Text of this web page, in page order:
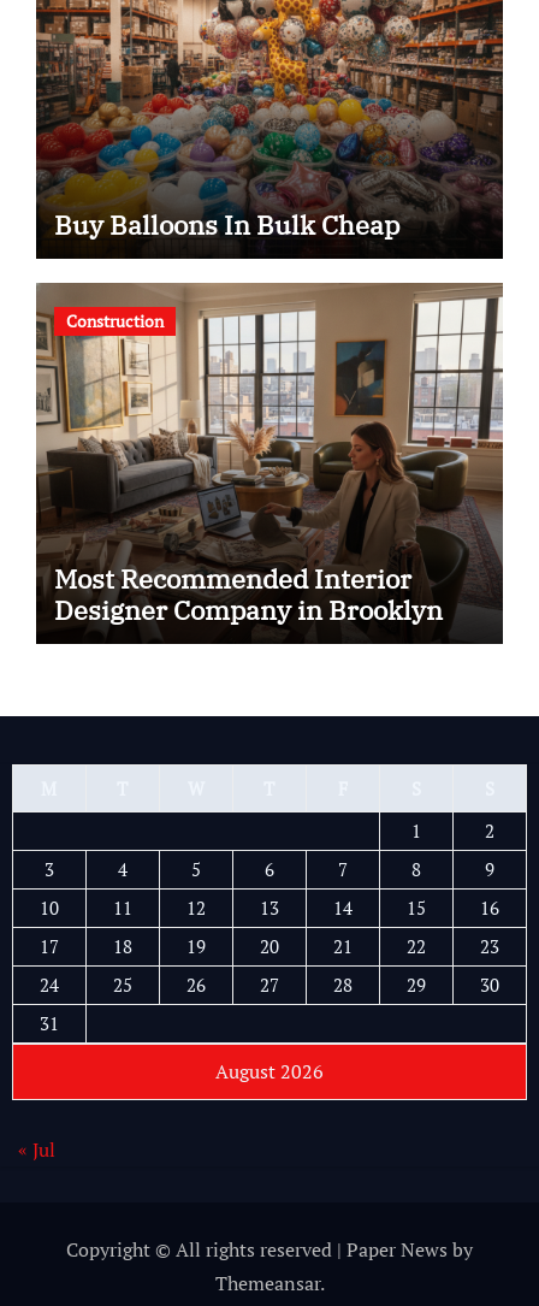
Buy Balloons In Bulk Cheap
Construction
Most Recommended Interior
Designer Company in Brooklyn
August 2026
1
2
3
4 5 6 7 8
9
10
11 12 13 14 15
16
17
18 19 20 21 22
23
24
25 26 27 28 29
30
31
« Jul
Copyright © All rights reserved | Paper News by
Themeansar.